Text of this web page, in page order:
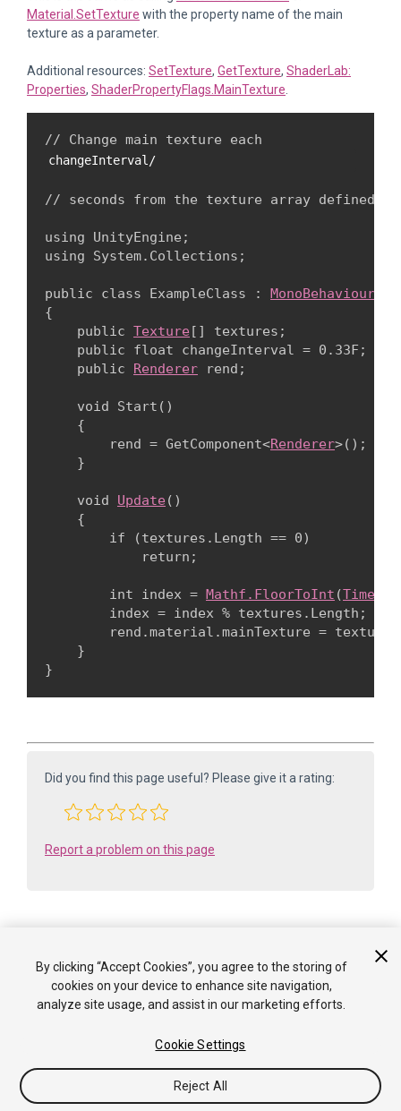
Material.SetTexture with the property name of the main
texture as a parameter.
Additional resources: SetTexture, GetTexture, ShaderLab:
Properties, ShaderPropertyFlags.MainTexture
// Change main texture each
changeInterval/
// seconds from the texture array defined
using UnityEngine;
using System.Collections;
public class ExampleClass : MonoBehaviour
{
    public
Texture [] textures;
    public float changeInterval = 0.33F;
    public
Renderer rend;
    void Start()
    {
        rend = GetComponent<
Renderer>();
    }
    void
Update ()
    {
        if (textures.Length == 0)
            return;
        int index =
Mathf.FloorToInt (
        index = index % textures.Length;
rend.material.mainTexture =
    }
Did you find this page useful? Please give it a rating:
Report a problem on this page
Is something described here not working as you expect it to? It might be a
Known Issue. Please check with the Issue Tracker at
Copyright ©2005-2025 Unity Technologies. All rights reserved. Built
from: 6000.0.65f1 (f34bf41fecc5). Built on: 2025-12-15.
Community Answers
By clicking “Accept Cookies”, you agree to the storing of
cookies on your device to enhance site navigation,
analyze site usage, and assist in our marketing efforts.
Cookie Settings
Reject All